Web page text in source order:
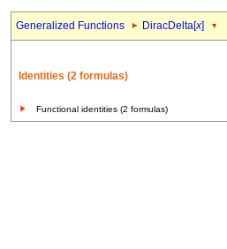
Generalized Functions DiracDelta[x]
Identities (2 formulas)
Functional identities (2 formulas)